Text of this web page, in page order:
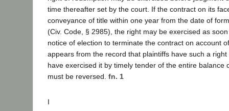
time thereafter set by the court. If the contract on its
conveyance of title within one year from the date of
(Civ. Code, § 2985), the right may be exercised as
notice of election to terminate the contract on account
appears from the record that plaintiffs have such a
have exercised it by timely tender of the entire balance
must be reversed. fn. 1
I